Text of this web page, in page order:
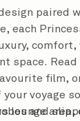
paired
each
comfort,
space. Read
film,
voyage
lounge area,
and